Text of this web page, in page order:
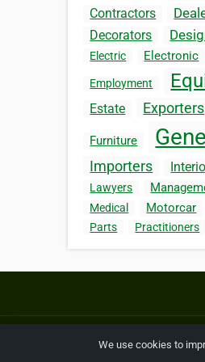
Contractors
Decorators
Electric Electronic
Employment
Estate Exporters
Furniture
Importers
Lawyers
Medical Motorcar
Parts
Practitioners
We use cookies to